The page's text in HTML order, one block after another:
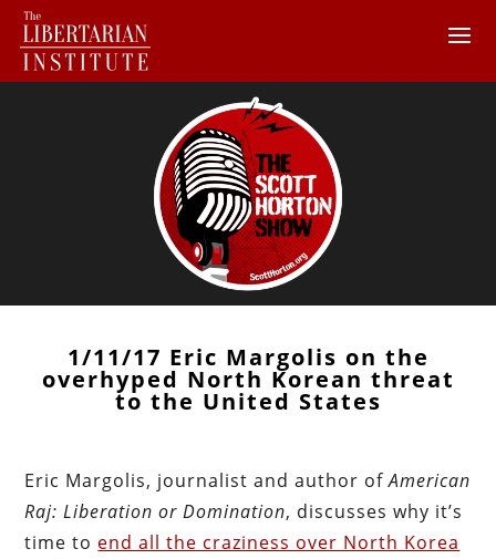
1/11/17 Eric Margolis on the
overhyped North Korean threat
to the United States
Eric Margolis, journalist and author ofAmerican
Raj: Liberation or Domination, discusses why it’s
time to end all the craziness over North Korea